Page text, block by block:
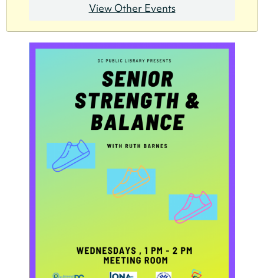
View Other Events